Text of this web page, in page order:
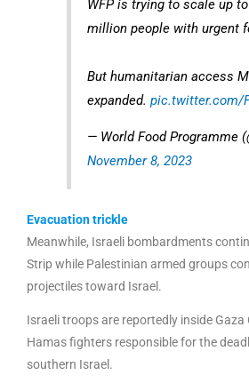
WFP is trying to scale up
million people with urgent
But humanitarian access
expanded.pic.twitter.com/
— World Food Programme
November 8, 2023
Evacuation trickle
Meanwhile, Israeli bombardments
Strip while Palestinian armed groups
projectiles toward Israel.
Israeli troops are reportedly inside
Hamas fighters responsible for the
southern Israel.